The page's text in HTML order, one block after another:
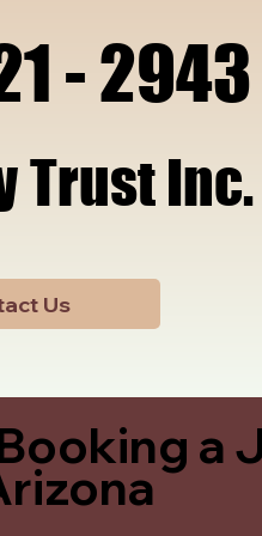
Trust Inc.
Trust Inc.
Us
- 2943
- 2943
a